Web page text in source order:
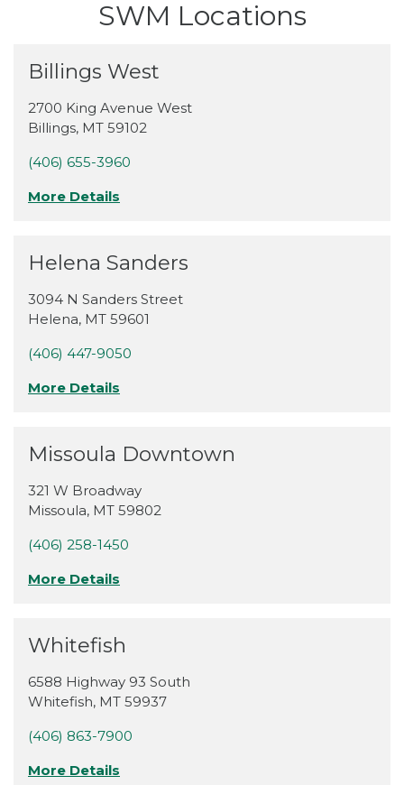
SWM Locations
Billings West
2700 King Avenue West
Billings, MT 59102
(406) 655-3960
More Details
Helena Sanders
3094 N Sanders Street
Helena, MT 59601
(406) 447-9050
More Details
Missoula Downtown
321 W Broadway
Missoula, MT 59802
(406) 258-1450
More Details
Whitefish
6588 Highway 93 South
Whitefish, MT 59937
(406) 863-7900
More Details